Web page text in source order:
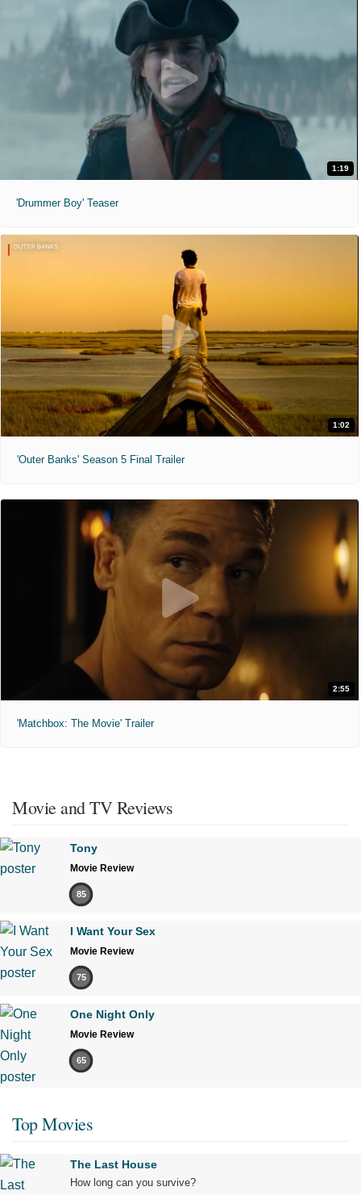
1:19
'Drummer Boy' Teaser
1:02
'Outer Banks' Season 5 Final Trailer
2:55
'Matchbox: The Movie' Trailer
Movie and TV Reviews
Tony
Movie Review
85
I Want Your Sex
Movie Review
75
One Night Only
Movie Review
65
Top Movies
The Last House
How long can you survive?